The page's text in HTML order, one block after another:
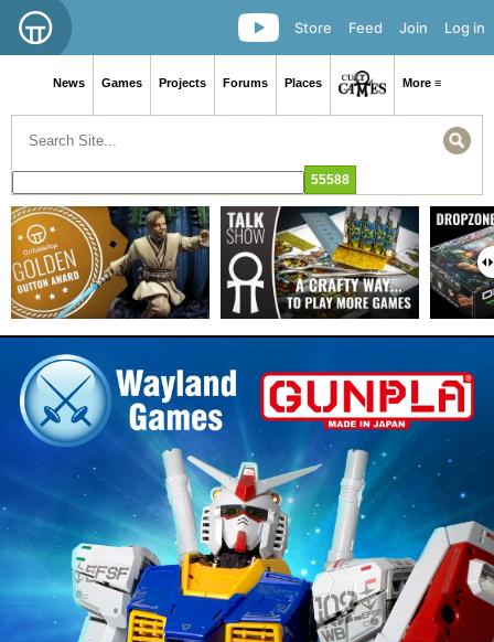
Log in
Join
Feed
Store
News Games Projects Forums Places More ≡